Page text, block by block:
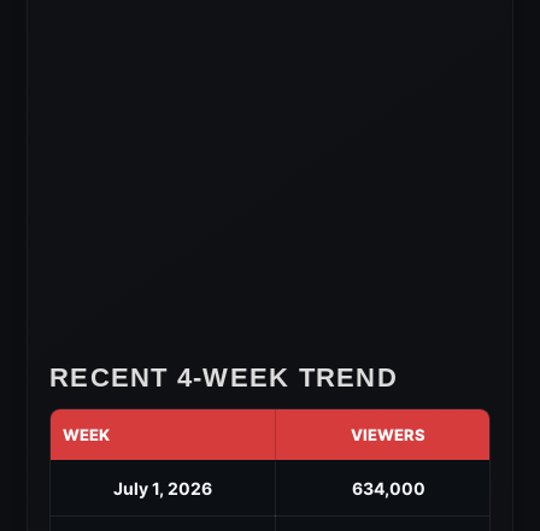
RECENT 4-WEEK TREND
WEEK VIEWERS
July 1, 2026 634,000